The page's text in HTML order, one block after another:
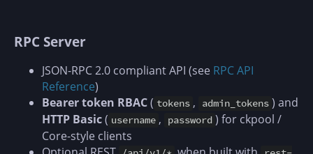
RPC Server
JSON-RPC 2.0 compliant API (see RPC API
Reference)
Bearer token RBAC( tokens , admin_tokens ) and
HTTP Basic( username , password ) for ckpool /
Core-style clients